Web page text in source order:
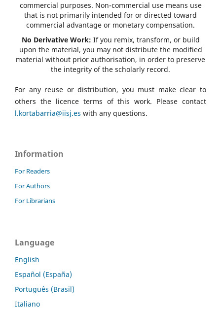
commercial purposes. Non-commercial use means use
that is not primarily intended for or directed toward
commercial advantage or monetary compensation.
No Derivative Work: If you remix, transform, or build
upon the material, you may not distribute the modified
material without prior authorisation, in order to preserve
the integrity of the scholarly record.
For any reuse or distribution, you must make clear to
others the licence terms of this work. Please contact
l.kortabarria@iisj.es with any questions.
Information
For Readers
For Authors
For Librarians
Language
English
Español (España)
Português (Brasil)
Italiano